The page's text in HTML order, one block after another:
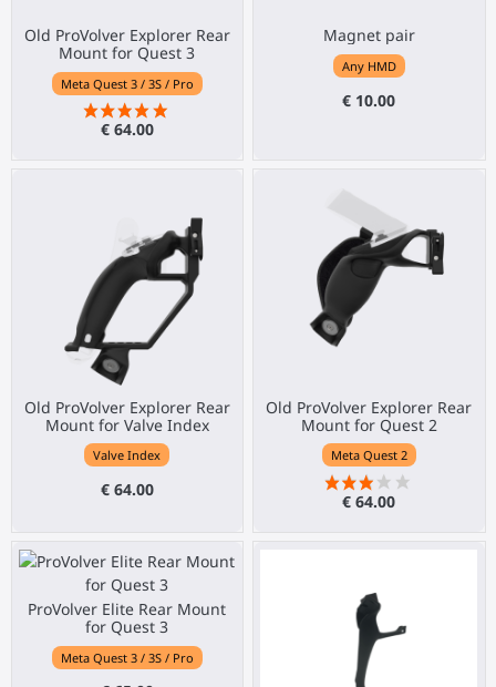
Old ProVolver Explorer Rear
Mount for Quest 3
Meta Quest 3 / 3S / Pro
€ 64.00
Magnet pair
Any HMD
€ 10.00
Old ProVolver Explorer Rear
Mount for Valve Index
Valve Index
€ 64.00
Old ProVolver Explorer Rear
Mount for Quest 2
Meta Quest 2
€ 64.00
ProVolver Elite Rear Mount
for Quest 3
Meta Quest 3 / 3S / Pro